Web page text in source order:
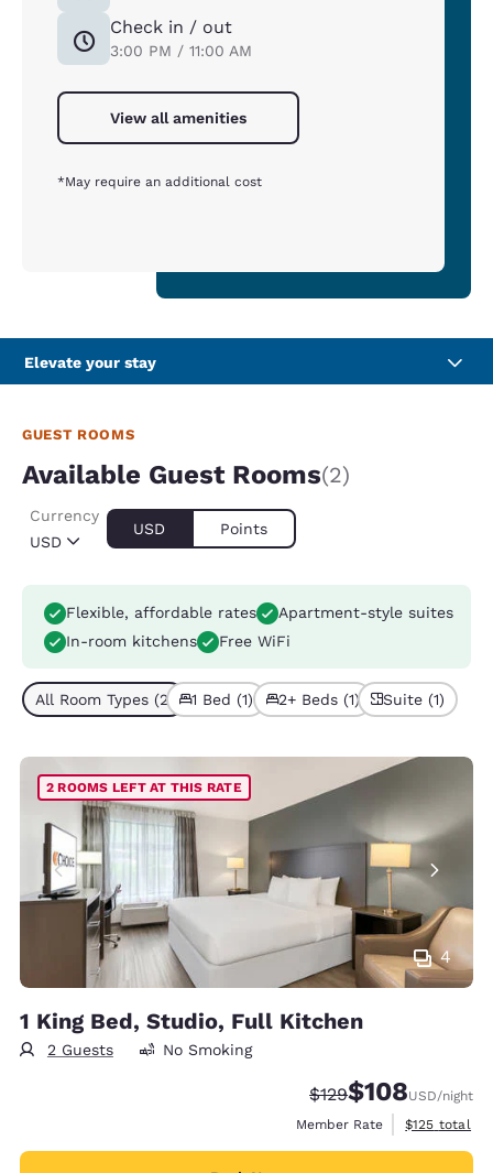
Check in / out
3:00 PM / 11:00 AM
View all amenities
*May require an additional cost
Elevate your stay
GUEST ROOMS
Available Guest Rooms(2)
USD
Currency
USD Points
Flexible, affordable rates
Apartment-style suites
In-room kitchens
Free WiFi
All Room Types (2) 1 Bed (1) 2+ Beds (1) Suite (1)
4
2 ROOMS LEFT AT THIS RATE
1 King Bed, Studio, Full Kitchen
2 Guests No Smoking
Strikethrough Rate:
$129Discounted rate:
$108USD/night
Member Rate
View
$125 total